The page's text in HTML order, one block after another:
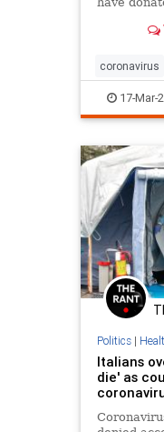
fight
coronavirus
17-Mar-
Politics|
Italians
die' as